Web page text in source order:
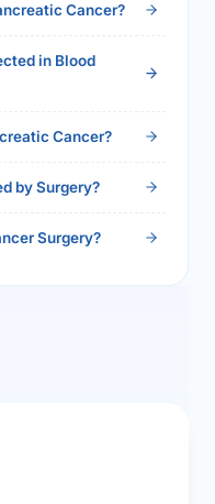
Cancer?
in Blood
Cancer?
by Surgery?
Surgery?